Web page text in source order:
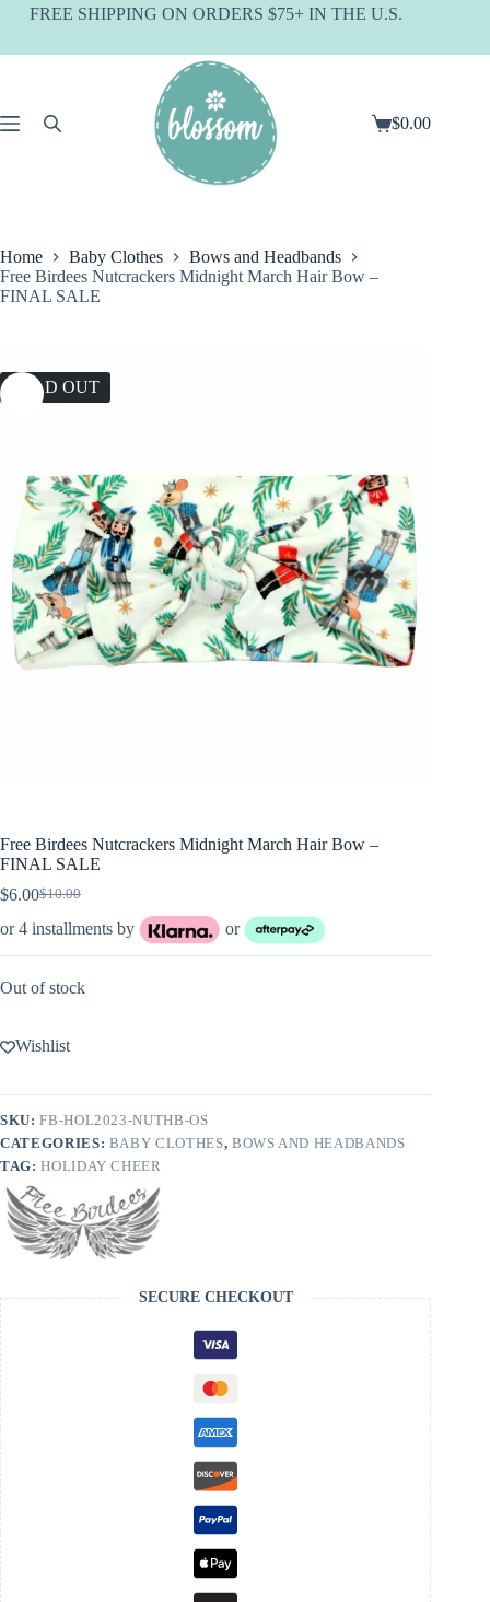
SkipFREE SHIPPING ON ORDERS $75+ IN THE U.S.
Shopping
$0.00
Home Baby Clothes
Bows and Headbands
Free Birdees Nutcrackers Midnight March Hair Bow –
FINAL SALE
SOLD OUT
Free Birdees Nutcrackers Midnight March Hair Bow –
FINAL SALE
$10.00
Original
price
$10.00.
$6.00Current
price
$6.00.
or 4 installments by or
Out of stock
Wishlist
SKU:FB-HOL2023-NUTHB-OS
CATEGORIES: BABY CLOTHES, BOWS AND HEADBANDS
TAG:HOLIDAY CHEER
SECURE CHECKOUT